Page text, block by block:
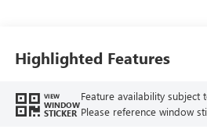
Highlighted Features
VIEW
WINDOW
STICKER
Feature availability subject
Please reference window